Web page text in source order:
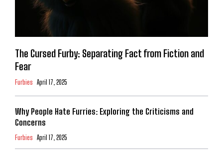
The Cursed Furby: Separating Fact from Fiction and
Fear
Furbies April 17, 2025
Why People Hate Furries: Exploring the Criticisms and
Concerns
Furbies April 17, 2025